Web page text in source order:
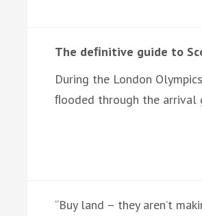
The deﬁnitive guide to
During the London
ﬂooded through the
“Buy land – they aren’t